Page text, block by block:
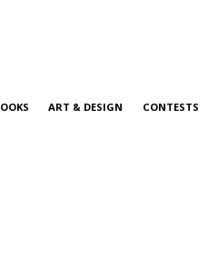
ART & DESIGN CONTESTS